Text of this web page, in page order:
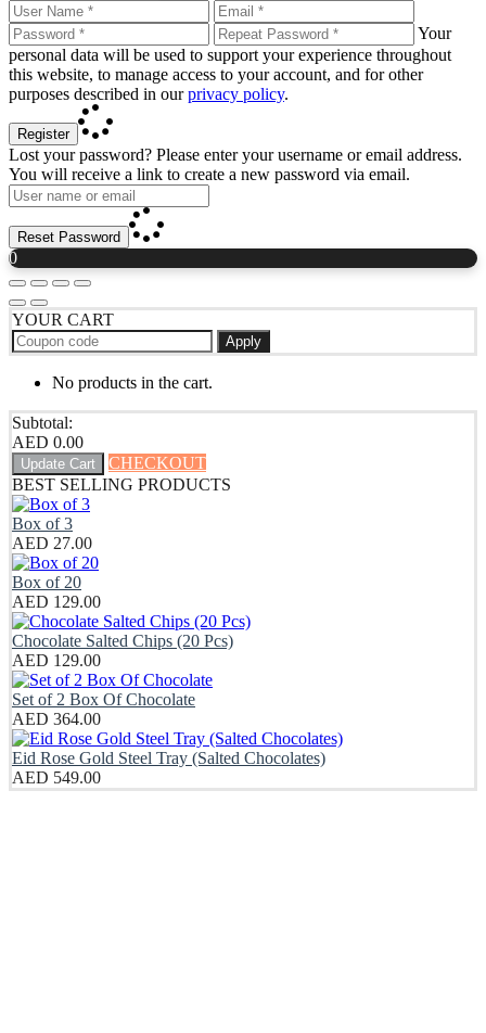
Your
personal data will be used to support your experience throughout
this website, to manage access to your account, and for other
purposes described in ourprivacy policy.
Register
Lost your password? Please enter your username or email address.
You will receive a link to create a new password via email.
Reset Password
0
YOUR CART
Apply
No products in the cart.
Subtotal:
AED 0.00
Update Cart
CHECKOUT
BEST SELLING PRODUCTS
Box of 3
AED 27.00
Box of 20
AED 129.00
Chocolate Salted Chips (20 Pcs)
AED 129.00
Set of 2 Box Of Chocolate
AED 364.00
Eid Rose Gold Steel Tray (Salted Chocolates)
AED 549.00